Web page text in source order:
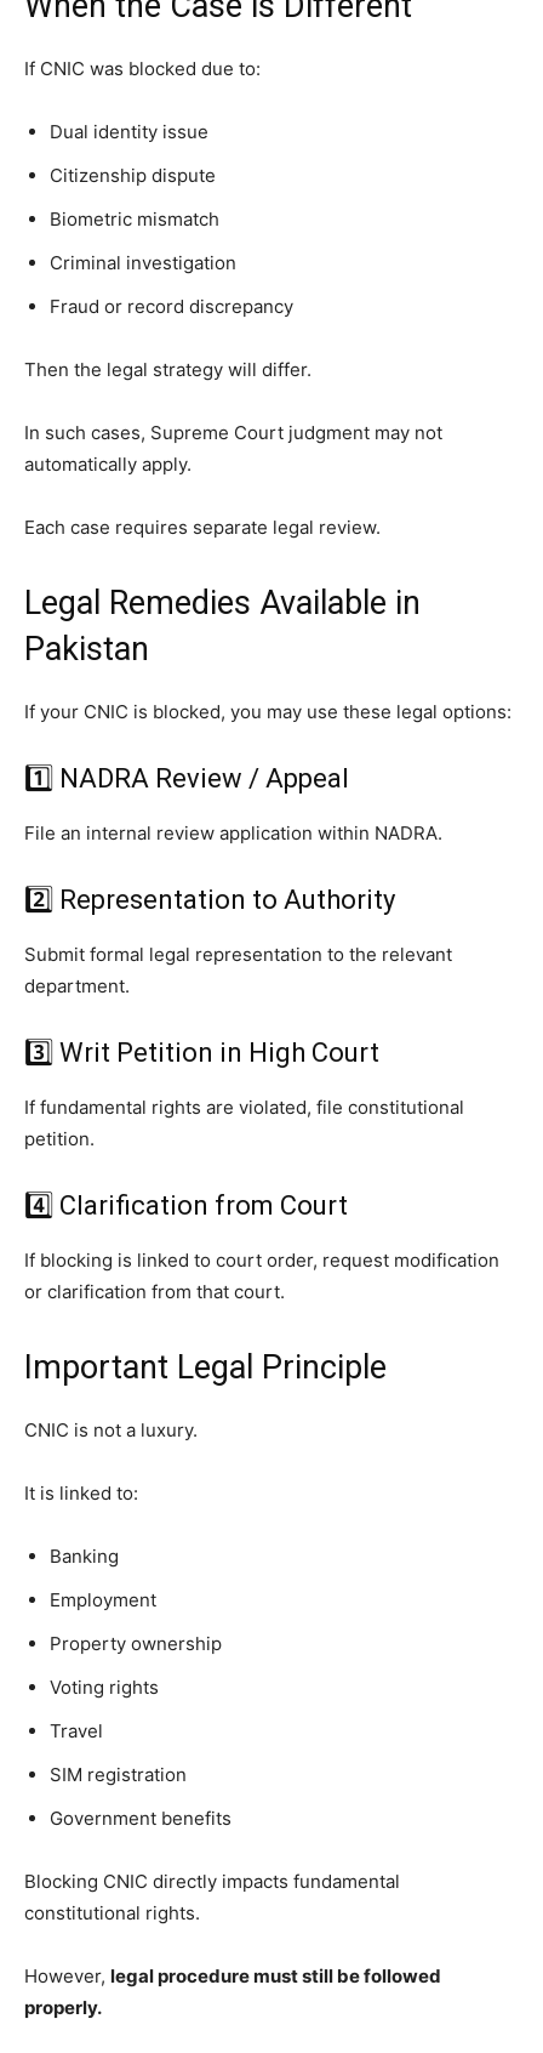
If CNIC was blocked due to:
Dual identity issue
Citizenship dispute
Biometric mismatch
Criminal investigation
Fraud or record discrepancy
Then the legal strategy will differ.
In such cases, Supreme Court judgment may not
automatically apply.
Each case requires separate legal review.
Legal Remedies Available in
Pakistan
If your CNIC is blocked, you may use these legal options:
1️⃣ NADRA Review / Appeal
File an internal review application within NADRA.
2️⃣ Representation to Authority
Submit formal legal representation to the relevant
department.
3️⃣ Writ Petition in High Court
If fundamental rights are violated, file constitutional
petition.
4️⃣ Clarification from Court
If blocking is linked to court order, request modification
or clarification from that court.
Important Legal Principle
CNIC is not a luxury.
It is linked to:
Banking
Employment
Property ownership
Voting rights
Travel
SIM registration
Government benefits
Blocking CNIC directly impacts fundamental
constitutional rights.
However, legal procedure must still be followed
properly.